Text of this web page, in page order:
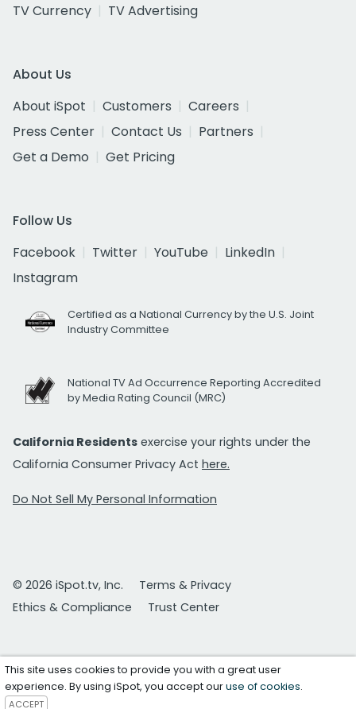
TV Currency
TV Advertising
About Us
About iSpot
Customers
Careers
Press Center
Contact Us
Partners
Get a Demo
Get Pricing
Follow Us
Facebook
Twitter YouTube
LinkedIn
Instagram
Certified as a National Currency by the U.S. Joint
Industry Committee
National TV Ad Occurrence Reporting Accredited
by Media Rating Council (MRC)
California Residents exercise your rights under the
California Consumer Privacy Act here.
Do Not Sell My Personal Information
© 2026 iSpot.tv, Inc.
Terms & Privacy
Ethics & Compliance
Trust Center
This site uses cookies to provide you with a great user
experience. By using iSpot, you accept ouruse of cookies.
ACCEPT